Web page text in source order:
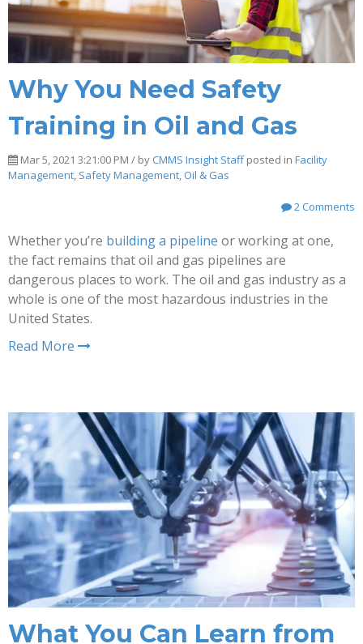
Why You Need Safety
Training in Oil and Gas
Mar 5, 2021 3:21:00 PM / by CMMS Insight Staffposted in Facility
Management, Safety Management, Oil & Gas
2 Comments
Whether you’re building a pipeline or working at one,
the fact remains that oil and gas pipelines are
dangerous places to work. The oil and gas industry as a
whole is one of the most hazardous industries in the
United States.
Read More
What You Can Learn from